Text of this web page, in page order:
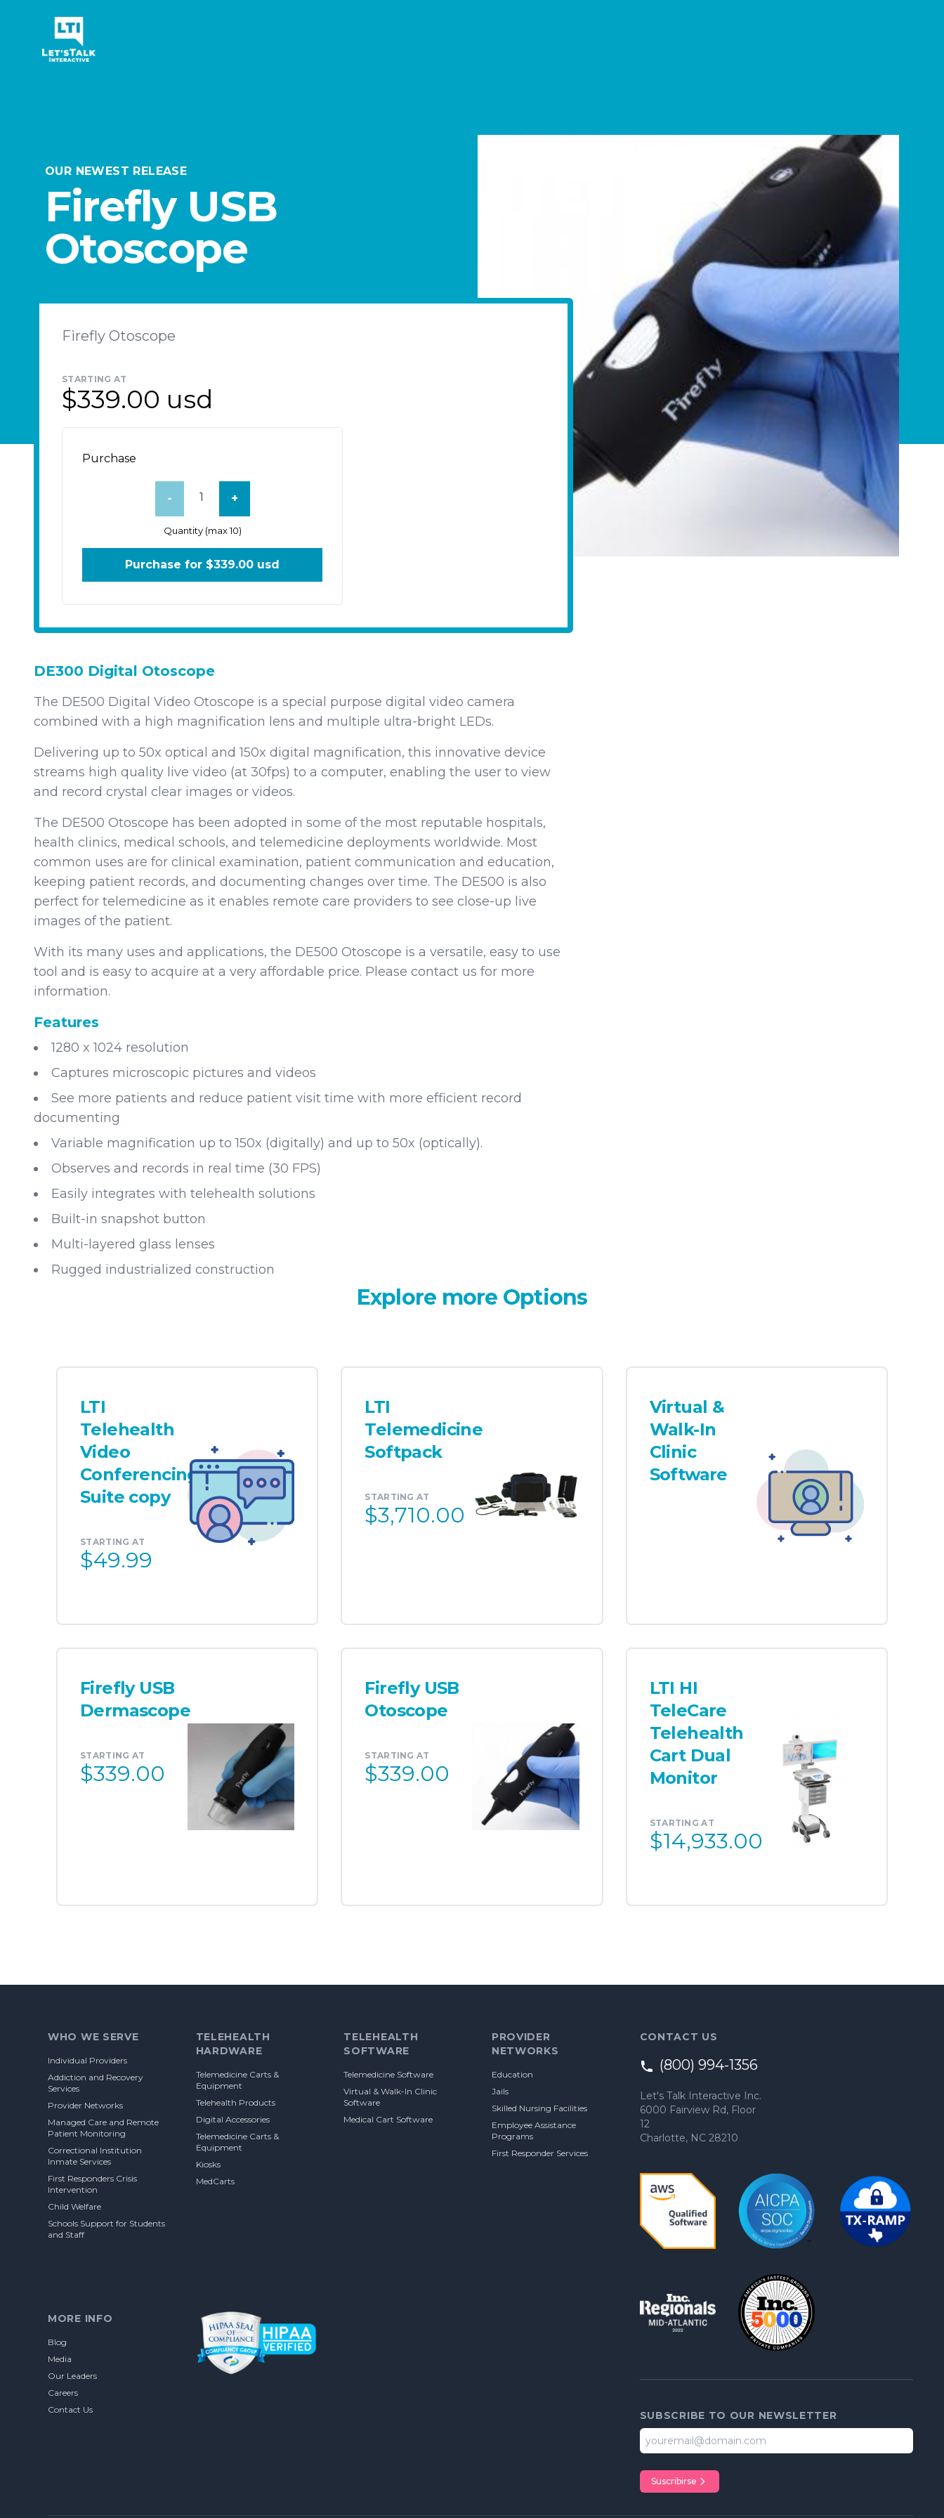
Let's Talk Interactive Logo
OUR NEWEST RELEASE
Firefly USB
Otoscope
Firefly Otoscope
STARTING AT
$339.00 usd
Purchase
- +
Quantity (max 10)
Purchase for $339.00 usd
DE300 Digital Otoscope
The DE500 Digital Video Otoscope is a special purpose digital video camera
combined with a high magnification lens and multiple ultra-bright LEDs.
Delivering up to 50x optical and 150x digital magnification, this innovative device
streams high quality live video (at 30fps) to a computer, enabling the user to view
and record crystal clear images or videos.
The DE500 Otoscope has been adopted in some of the most reputable hospitals,
health clinics, medical schools, and telemedicine deployments worldwide. Most
common uses are for clinical examination, patient communication and education,
keeping patient records, and documenting changes over time. The DE500 is also
perfect for telemedicine as it enables remote care providers to see close-up live
images of the patient.
With its many uses and applications, the DE500 Otoscope is a versatile, easy to use
tool and is easy to acquire at a very affordable price. Please contact us for more
information.
Features
1280 x 1024 resolution
Captures microscopic pictures and videos
See more patients and reduce patient visit time with more efficient record
documenting
Variable magnification up to 150x (digitally) and up to 50x (optically).
Observes and records in real time (30 FPS)
Easily integrates with telehealth solutions
Built-in snapshot button
Multi-layered glass lenses
Rugged industrialized construction
Explore more Options
LTI
Telehealth
Video
Conferencing
Suite copy
STARTING AT
$49.99
LTI
Telemedicine
Softpack
STARTING AT
$3,710.00
Virtual &
Walk-In
Clinic
Software
Firefly USB
Dermascope
STARTING AT
$339.00
Firefly USB
Otoscope
STARTING AT
$339.00
LTI HI
TeleCare
Telehealth
Cart Dual
Monitor
STARTING AT
$14,933.00
WHO WE SERVE
Individual Providers
Addiction and Recovery
Services
Provider Networks
Managed Care and Remote
Patient Monitoring
Correctional Institution
Inmate Services
First Responders Crisis
Intervention
Child Welfare
Schools Support for Students
and Staff
TELEHEALTH
HARDWARE
Telemedicine Carts &
Equipment
Telehealth Products
Digital Accessories
Telemedicine Carts &
Equipment
Kiosks
MedCarts
TELEHEALTH
SOFTWARE
Telemedicine Software
Virtual & Walk-In Clinic
Software
Medical Cart Software
PROVIDER
NETWORKS
Education
Jails
Skilled Nursing Facilities
Employee Assistance
Programs
First Responder Services
MORE INFO
Blog
Media
Our Leaders
Careers
Contact Us
CONTACT US
(800) 994-1356
Let's Talk Interactive Inc.
6000 Fairview Rd, Floor
12
Charlotte, NC 28210
SUBSCRIBE TO OUR NEWSLETTER
Suscribirse